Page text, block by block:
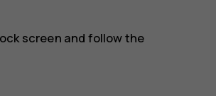
screen and follow the